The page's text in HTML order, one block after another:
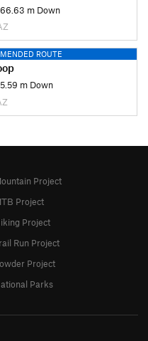
66.63 m Down
ROUTE
m Down
Project
Project
Project
Run Project
Project
Parks